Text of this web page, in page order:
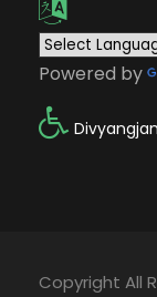
Powered by
Copyright All